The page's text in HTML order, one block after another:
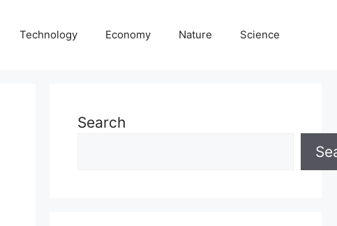
Technology Economy Nature Science
Search